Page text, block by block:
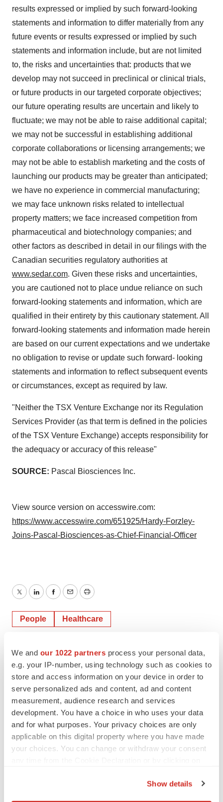
We and our 1022 partners process your personal data,
e.g. your IP-number, using technology such as cookies to
store and access information on your device in order to
serve personalized ads and content, ad and content
measurement, audience research and services
development. You have a choice in who uses your data
and for what purposes. Your privacy choices are only
applicable on this digital property where you have made
your choices. You can change or withdraw your consent
Show details
results expressed or implied by such forward-looking
statements and information to differ materially from any
future events or results expressed or implied by such
statements and information include, but are not limited
to, the risks and uncertainties that: products that we
develop may not succeed in preclinical or clinical trials,
or future products in our targeted corporate objectives;
our future operating results are uncertain and likely to
fluctuate; we may not be able to raise additional capital;
we may not be successful in establishing additional
corporate collaborations or licensing arrangements; we
may not be able to establish marketing and the costs of
launching our products may be greater than anticipated;
we have no experience in commercial manufacturing;
we may face unknown risks related to intellectual
property matters; we face increased competition from
pharmaceutical and biotechnology companies; and
other factors as described in detail in our filings with the
Canadian securities regulatory authorities at
www.sedar.com. Given these risks and uncertainties,
you are cautioned not to place undue reliance on such
forward-looking statements and information, which are
qualified in their entirety by this cautionary statement. All
forward-looking statements and information made herein
are based on our current expectations and we undertake
no obligation to revise or update such forward- looking
statements and information to reflect subsequent events
or circumstances, except as required by law.
"Neither the TSX Venture Exchange nor its Regulation
Services Provider (as that term is defined in the policies
of the TSX Venture Exchange) accepts responsibility for
the adequacy or accuracy of this release"
SOURCE: Pascal Biosciences Inc.
View source version on accesswire.com:
https://www.accesswire.com/651925/Hardy-Forzley-
Joins-Pascal-Biosciences-as-Chief-Financial-Officer
TwitterLinkedInFacebook
EmailPrint
People Healthcare
ACCESS Newswire